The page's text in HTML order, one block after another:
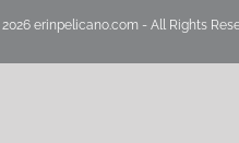
2026 erinpelicano.com - All Rights